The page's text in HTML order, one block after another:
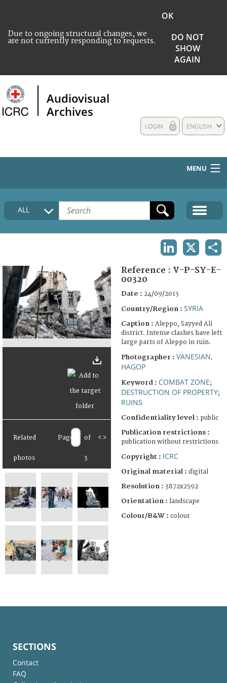
Due to ongoing structural changes, we
are not currently responding to requests.
OK
DO NOT
SHOW
AGAIN
Audiovisual
Archives
ENGLISH
LOGIN
MENU
HOME
COLLECTIONS DESCRIPTION
FAQ
ALL
Related
photos
Page of
3
< >
Reference : V-P-SY-E-
00320
Date : 24/09/2013
Country/Region : SYRIA
Caption : Aleppo, Sayyed Ali
district. Intense clashes have left
large parts of Aleppo in ruin.
Photographer : VANESIAN,
HAGOP
Keyword : COMBAT ZONE;
DESTRUCTION OF PROPERTY;
RUINS
Confidentiality level : public
Publication restrictions :
publication without restrictions
Copyright : ICRC
Original material : digital
Resolution : 3872x2592
Orientation : landscape
Colour/B&W : colour
SECTIONS
Contact
FAQ